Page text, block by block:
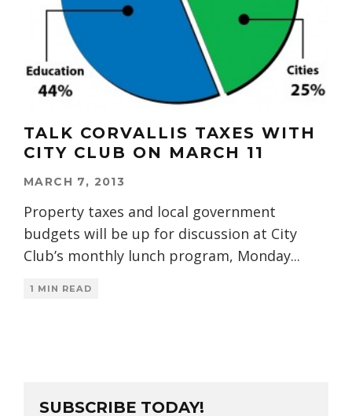
TALK CORVALLIS TAXES WITH
CITY CLUB ON MARCH 11
MARCH 7, 2013
Property taxes and local government
budgets will be up for discussion at City
Club’s monthly lunch program, Monday...
1 MIN READ
SUBSCRIBE TODAY!